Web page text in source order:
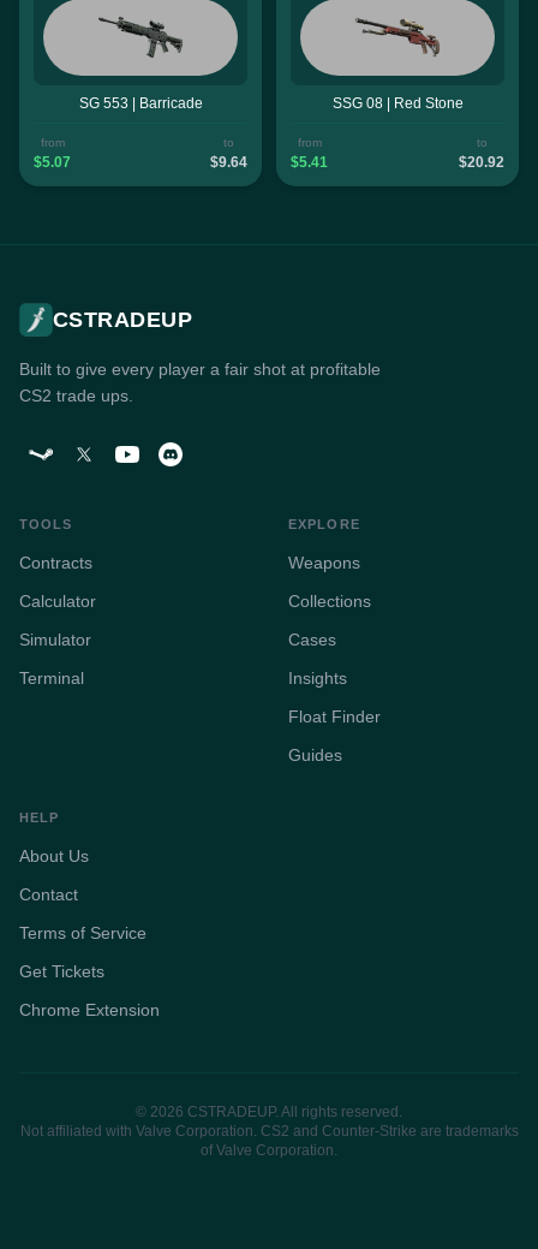
SG 553 | Barricade
from
$5.07
to
$9.64
SSG 08 | Red Stone
from
$5.41
to
$20.92
CSTRADEUP
Built to give every player a fair shot at profitable
CS2 trade ups.
TOOLS
Contracts
Calculator
Simulator
Terminal
EXPLORE
Weapons
Collections
Cases
Insights
Float Finder
Guides
HELP
About Us
Contact
Terms of Service
Get Tickets
Chrome Extension
© 2026 CSTRADEUP. All rights reserved.
Not affiliated with Valve Corporation. CS2 and Counter-Strike are trademarks
of Valve Corporation.